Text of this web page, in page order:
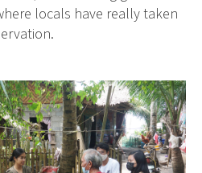
locals have really taken